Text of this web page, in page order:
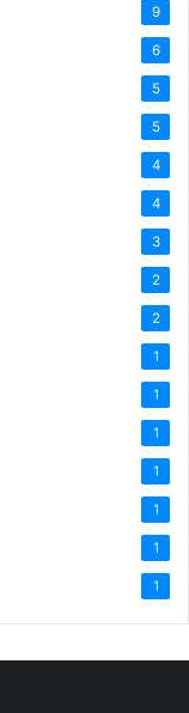
9
6
5
5
4
4
3
2
2
1
1
1
1
1
1
1